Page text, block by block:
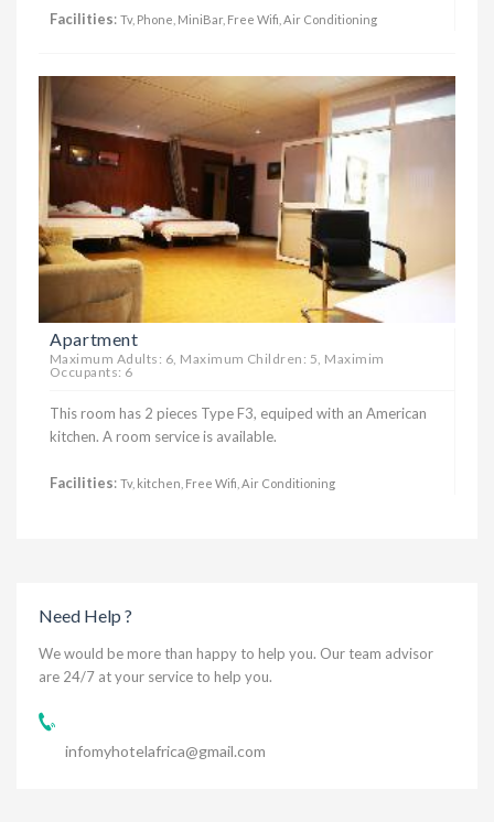
Facilities: Tv, Phone, MiniBar, Free Wifi, Air Conditioning
Apartment
Maximum Adults: 6, Maximum Children: 5, Maximim
Occupants: 6
This room has 2 pieces Type F3, equiped with an American
kitchen. A room service is available.
Facilities: Tv, kitchen, Free Wifi, Air Conditioning
Need Help ?
We would be more than happy to help you. Our team advisor
are 24/7 at your service to help you.
infomyhotelafrica@gmail.com